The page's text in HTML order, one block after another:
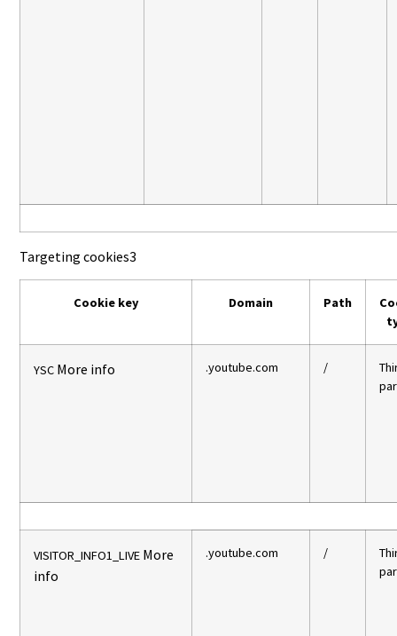
Targeting cookies3
Cookie key Domain Path
YSC More info .youtube.com /
VISITOR_INFO1_LIVE More
info
.youtube.com /